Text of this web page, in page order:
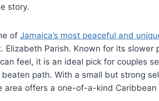
story.
of Jamaica’s most peaceful and
Elizabeth Parish. Known for its slower
feel, it is an ideal pick for couples
path. With a small but strong
area offers a one-of-a-kind